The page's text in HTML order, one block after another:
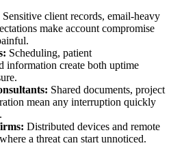
Sensitive client records, email-heavy
make account compromise
Scheduling, patient
information create both uptime
Shared documents, project
mean any interruption quickly
Distributed devices and remote
a threat can start unnoticed.